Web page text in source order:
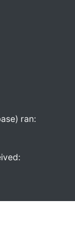
ran: